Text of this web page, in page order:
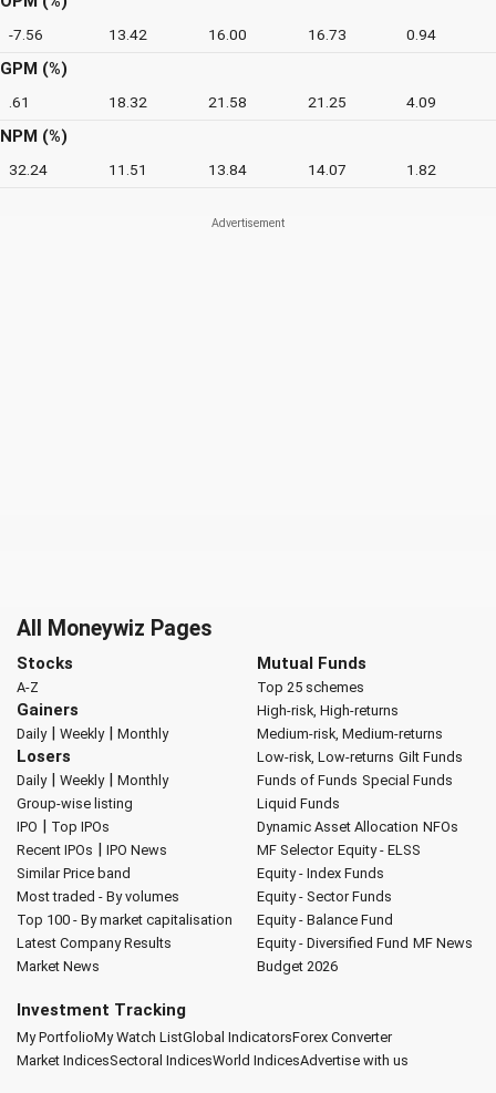
-7.56 13.42 16.00 16.73 0.94
GPM (%)
.61 18.32 21.58 21.25 4.09
NPM (%)
32.24 11.51 13.84 14.07 1.82
All Moneywiz Pages
Stocks
A-Z
Gainers
Daily| Weekly| Monthly
Losers
Daily| Weekly| Monthly
Group-wise listing
IPO | Top IPOs
Recent IPOs | IPO News
Similar Price band
Most traded - By volumes
Top 100 - By market capitalisation
Latest Company Results
Market News
Mutual Funds
Top 25 schemes
High-risk, High-returns
Medium-risk, Medium-returns
Low-risk, Low-returns Gilt Funds
Funds of Funds Special Funds
Liquid Funds
Dynamic Asset Allocation NFOs
MF Selector Equity - ELSS
Equity - Index Funds
Equity - Sector Funds
Equity - Balance Fund
Equity - Diversified Fund MF News
Budget 2026
Investment Tracking
My PortfolioMy Watch ListGlobal IndicatorsForex Converter
Market IndicesSectoral IndicesWorld IndicesAdvertise with us